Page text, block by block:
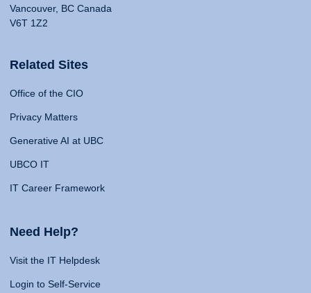
Vancouver, BC Canada
V6T 1Z2
Related Sites
Office of the CIO
Privacy Matters
Generative AI at UBC
UBCO IT
IT Career Framework
Need Help?
Visit the IT Helpdesk
Login to Self-Service